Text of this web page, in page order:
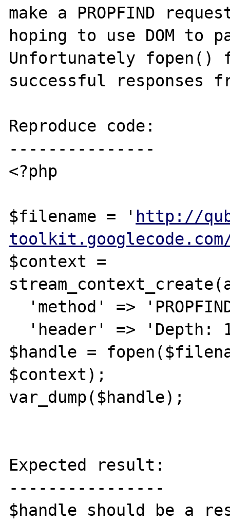
make a PROPFIND
hoping to use DOM to
Unfortunately fopen()
successful responses
Reproduce code:
---------------
<?php
$filename = ' http://
$context =
$handle =
$context);
var_dump($handle);
Expected result:
----------------
$handle should be a